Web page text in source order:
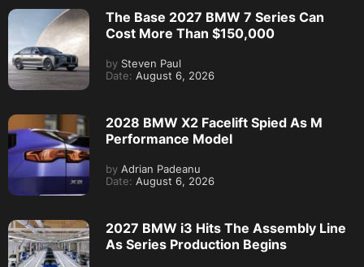
The Base 2027 BMW 7 Series Can
Cost More Than $150,000
by Steven Paul
Date: August 6, 2026
2028 BMW X2 Facelift Spied As M
Performance Model
by Adrian Padeanu
Date: August 6, 2026
2027 BMW i3 Hits The Assembly Line
As Series Production Begins